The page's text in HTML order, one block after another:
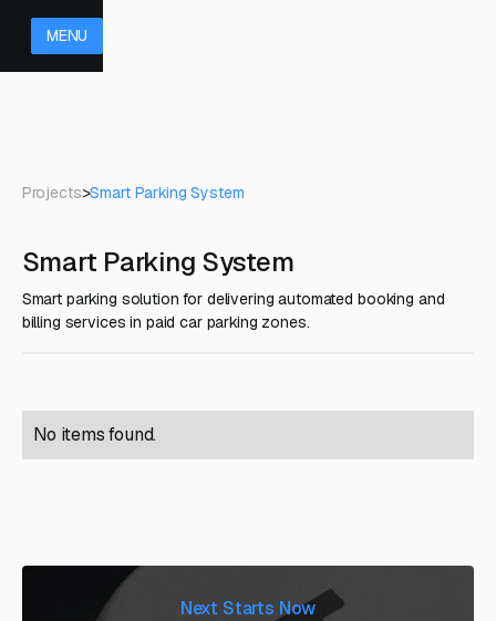
MENU
Projects>Smart Parking System
Smart Parking System
Smart parking solution for delivering automated booking and
billing services in paid car parking zones.
No items found.
Next Starts Now